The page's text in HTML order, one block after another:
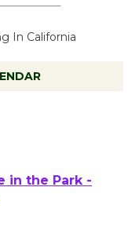
Public
in the Park -